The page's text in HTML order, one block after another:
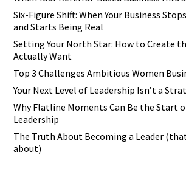
Six-Figure Shift: When Your Business
and Starts Being Real
Setting Your North Star: How to Create
Actually Want
Top 3 Challenges Ambitious Women
Your Next Level of Leadership Isn’t a
Why Flatline Moments Can Be the Start
Leadership
The Truth About Becoming a Leader
about)